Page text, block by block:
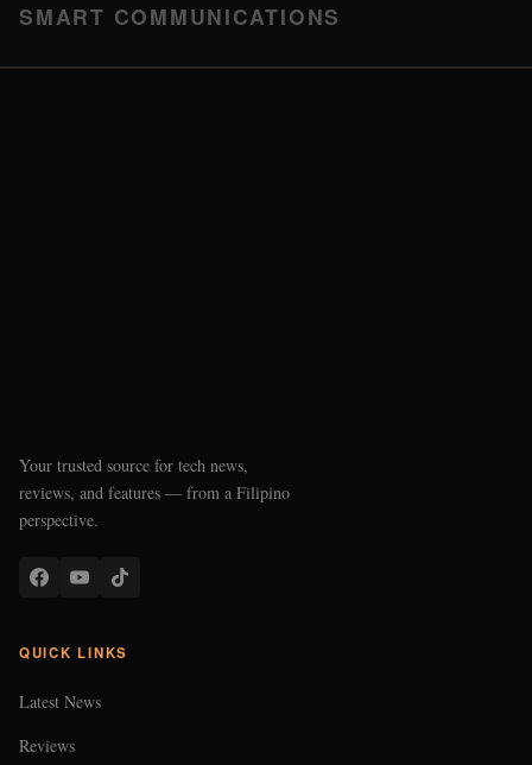
SMART COMMUNICATIONS
Your trusted source for tech news,
reviews, and features — from a Filipino
perspective.
QUICK LINKS
Latest News
Reviews